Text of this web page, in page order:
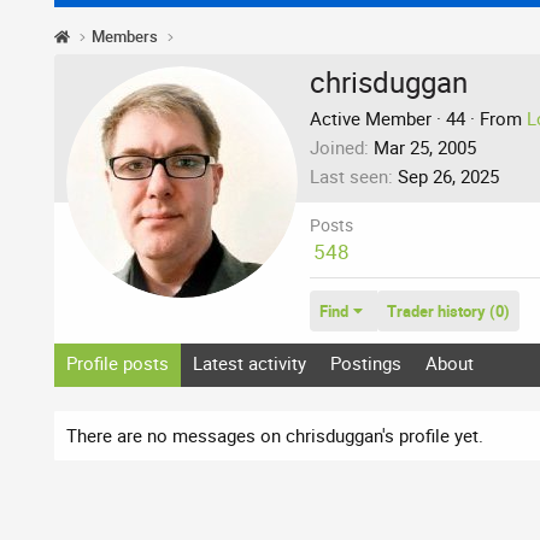
Members
chrisduggan
Active Member · 44 · From
Joined Mar 25, 2005
Last seen Sep 26, 2025
Posts
548
Find Trader history (0)
Profile posts Latest activity Postings About
There are no messages on chrisduggan's profile yet.